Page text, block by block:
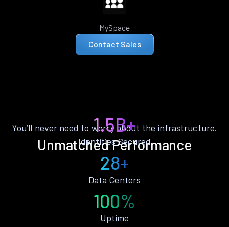
MySpace
Contact Sales
Unmatched Performance
You’ll never need to worry about the infrastructure.
1.5B+
Identities Secured
28+
Data Centers
100%
Uptime